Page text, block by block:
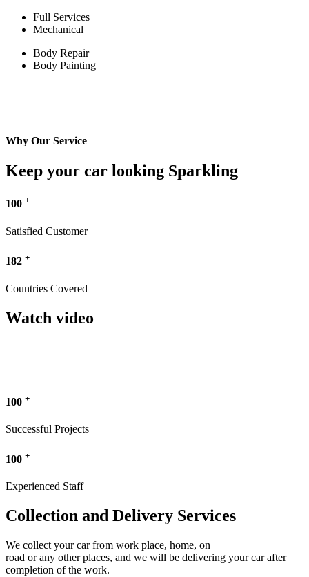
Full Services
Mechanical
Body Repair
Body Painting
Why Our Service
Keep your car looking Sparkling
100 +
Satisfied Customer
182 +
Countries Covered
Watch video
100 +
Successful Projects
100 +
Experienced Staff
Collection and Delivery Services
We collect your car from work place, home, on
road or any other places, and we will be delivering your car after
completion of the work.